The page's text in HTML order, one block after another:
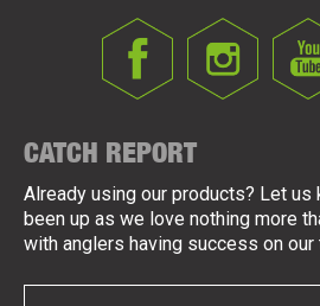
CATCH REPORT
Already using our products? Let us
been up as we love nothing more
with anglers having success on our